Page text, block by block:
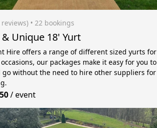
reviews) • 22 bookings
Unique 18' Yurt
Hire offers a range of different sized yurts for
our packages make it easy for you to
go without the need to hire other suppliers for
/event